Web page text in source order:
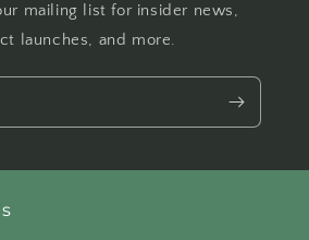
mailing list for insider news,
launches, and more.